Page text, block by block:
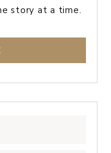
story at a time.